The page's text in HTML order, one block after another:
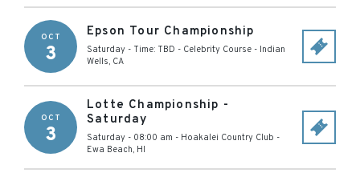
OCT
3
Epson Tour Championship
Saturday - Time: TBD - Celebrity Course - Indian
Wells, CA
OCT
3
Lotte Championship -
Saturday
Saturday - 08:00 am - Hoakalei Country Club -
Ewa Beach, HI